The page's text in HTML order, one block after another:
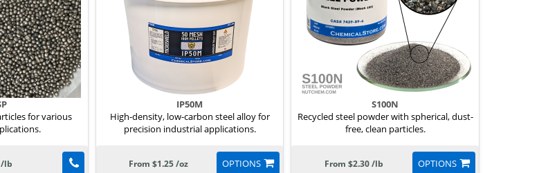
for various
/lb
IP50M
High-density, low-carbon steel alloy for
precision industrial applications.
OPTIONS
From $1.25 /oz
S100N
Recycled steel powder with spherical, dust-
free, clean particles.
OPTIONS
From $2.30 /lb